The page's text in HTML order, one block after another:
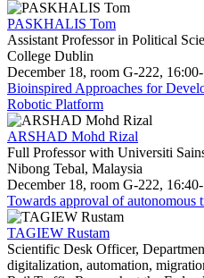
PASKHALIS Tom
Assistant Professor in Political
College Dublin
December 18, room G-222,
Bioinspired Approaches for
Robotic Platform
ARSHAD Mohd Rizal
Full Professor with Universiti
Nibong Tebal, Malaysia
December 18, room G-222,
Towards approval of autonomous
TAGIEW Rustam
Scientific Desk Officer,
digitalization, automation,